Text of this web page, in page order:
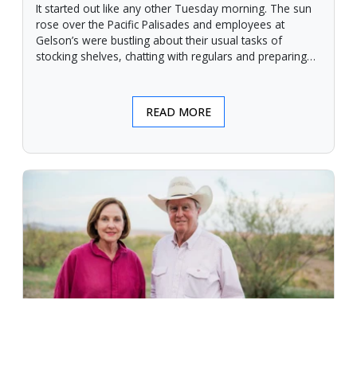
It started out like any other Tuesday morning. The sun
rose over the Pacific Palisades and employees at
Gelson’s were bustling about their usual tasks of
stocking shelves, chatting with regulars and preparing
READ MORE